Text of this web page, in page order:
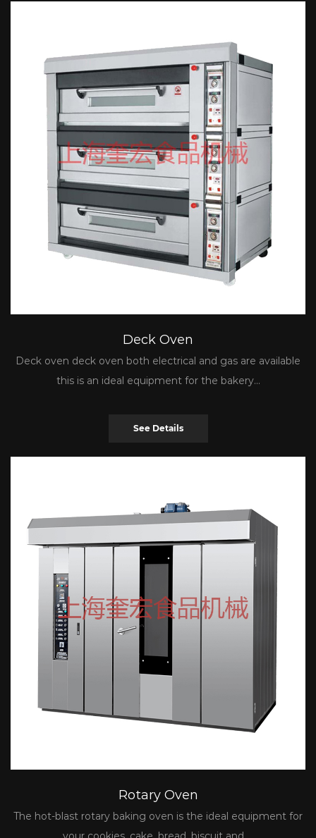
Deck Oven
Deck oven deck oven both electrical and gas are available
this is an ideal equipment for the bakery...
See Details
Rotary Oven
The hot-blast rotary baking oven is the ideal equipment for